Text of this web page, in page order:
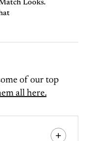
Looks.
of our top
all here.